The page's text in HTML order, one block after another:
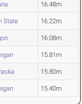
16.48m
State 16.22m
16.08m
15.81m
15.80m
15.40m